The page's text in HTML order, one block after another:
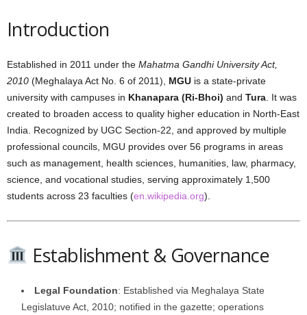
Introduction
Established in 2011 under the Mahatma Gandhi University Act,
2010 (Meghalaya Act No. 6 of 2011), MGU is a state-private
university with campuses in Khanapara (Ri-Bhoi) and Tura . It was
created to broaden access to quality higher education in North-East
India. Recognized by UGC Section‑22, and approved by multiple
professional councils, MGU provides over 56 programs in areas
such as management, health sciences, humanities, law, pharmacy,
science, and vocational studies, serving approximately 1,500
students across 23 faculties (en.wikipedia.org).
Establishment & Governance
Legal Foundation: Established via Meghalaya State
Legislatuve Act, 2010; notified in the gazette; operations